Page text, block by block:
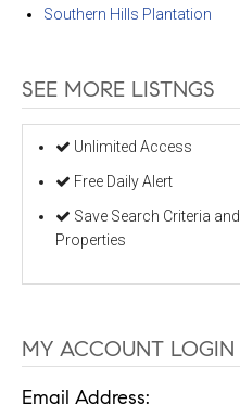
Southern Hills Plantation
SEE MORE LISTNGS
Unlimited Access
Free Daily Alert
Save Search Criteria and
Properties
MY ACCOUNT LOGIN
Email Address: